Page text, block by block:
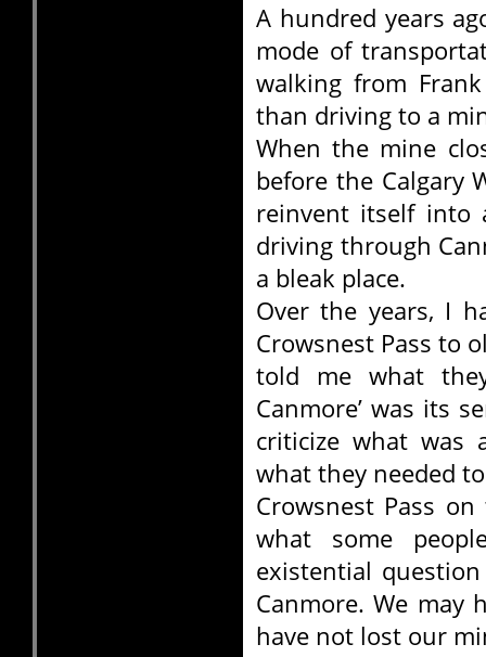
A hundred years
mode of
walking from
than driving to a
When the mine
before the Calgary
reinvent itself into
driving through
a bleak place.
Over the years, I
Crowsnest Pass to
told me what
Canmore’ was its
criticize what was
what they needed
Crowsnest Pass
what some
existential
Canmore. We may
have not lost our